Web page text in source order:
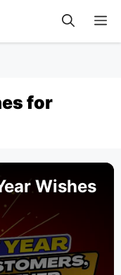
for
Wishes